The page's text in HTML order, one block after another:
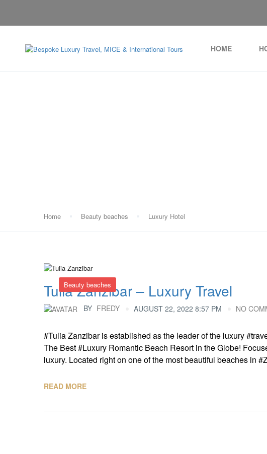
HOME
Home Beauty beaches Luxury Hotel
Beauty beaches
Tulia Zanzibar – Luxury Travel
BY FREDY AUGUST 22, 2022 8:57 PM NO
#Tulia Zanzibar is established as the leader of the luxury
The Best #Luxury Romantic Beach Resort in the Globe!
luxury. Located right on one of the most beautiful beaches in
READ MORE